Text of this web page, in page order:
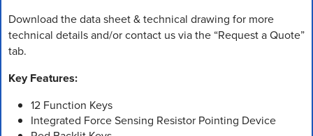
Download the data sheet & technical drawing for more
technical details and/or contact us via the “Request a Quote”
tab.
Key Features:
12 Function Keys
Integrated Force Sensing Resistor Pointing Device